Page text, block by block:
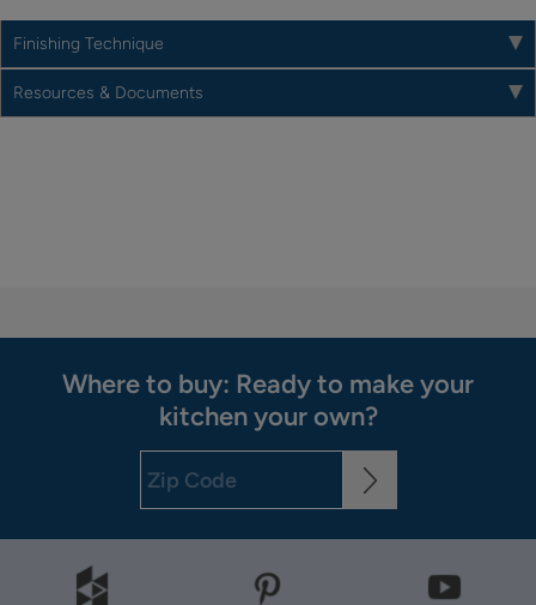
Finishing Technique
Resources & Documents
Where to buy: Ready to make your
kitchen your own?